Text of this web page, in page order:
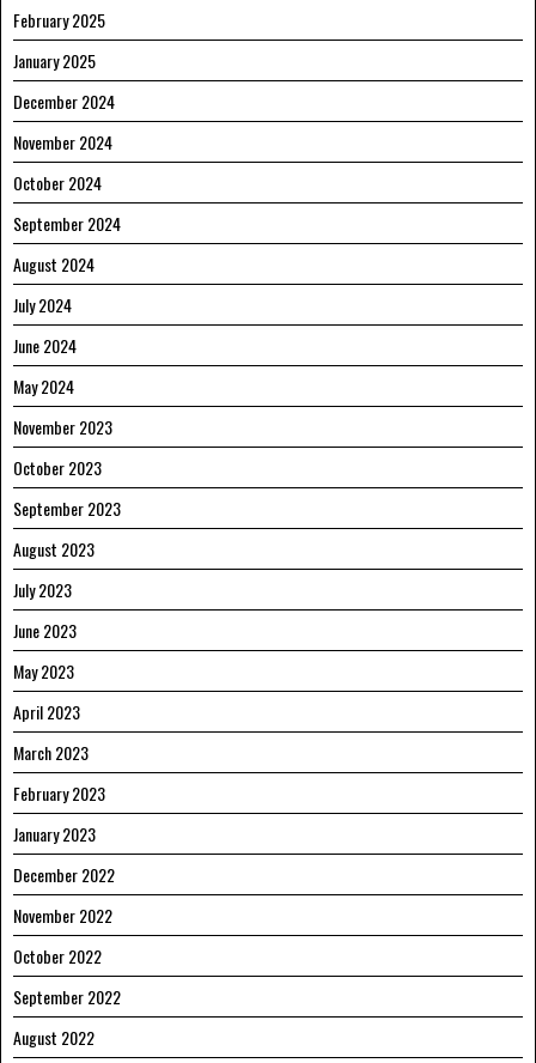
February 2025
January 2025
December 2024
November 2024
October 2024
September 2024
August 2024
July 2024
June 2024
May 2024
November 2023
October 2023
September 2023
August 2023
July 2023
June 2023
May 2023
April 2023
March 2023
February 2023
January 2023
December 2022
November 2022
October 2022
September 2022
August 2022